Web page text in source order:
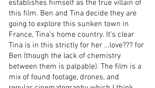
establishes himself as the true villain of
this film. Ben and Tina decide they are
going to explore this sunken town in
France, Tina’s home country. It’s clear
Tina is in this strictly for her …love??? for
Ben (though the lack of chemistry
between them is palpable). The film is a
mix of found footage, drones, and